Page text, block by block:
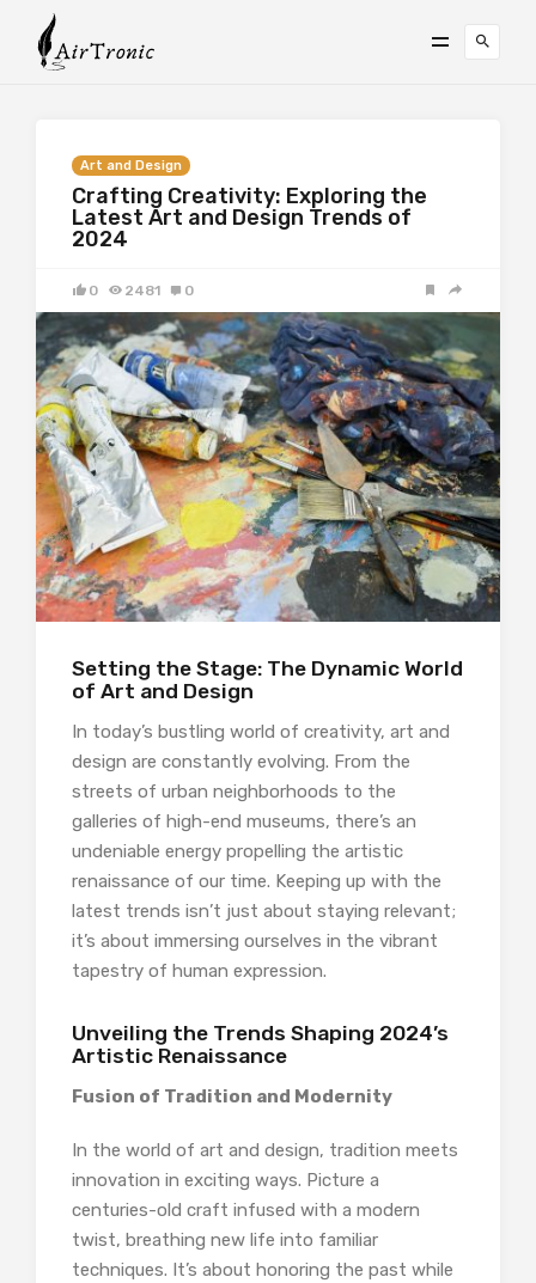
Art and Design
Crafting Creativity: Exploring the
Latest Art and Design Trends of
2024
0 2481 0
Setting the Stage: The Dynamic World
of Art and Design
In today’s bustling world of creativity, art and
design are constantly evolving. From the
streets of urban neighborhoods to the
galleries of high-end museums, there’s an
undeniable energy propelling the artistic
renaissance of our time. Keeping up with the
latest trends isn’t just about staying relevant;
it’s about immersing ourselves in the vibrant
tapestry of human expression.
Unveiling the Trends Shaping 2024’s
Artistic Renaissance
Fusion of Tradition and Modernity
In the world of art and design, tradition meets
innovation in exciting ways. Picture a
centuries-old craft infused with a modern
twist, breathing new life into familiar
techniques. It’s about honoring the past while